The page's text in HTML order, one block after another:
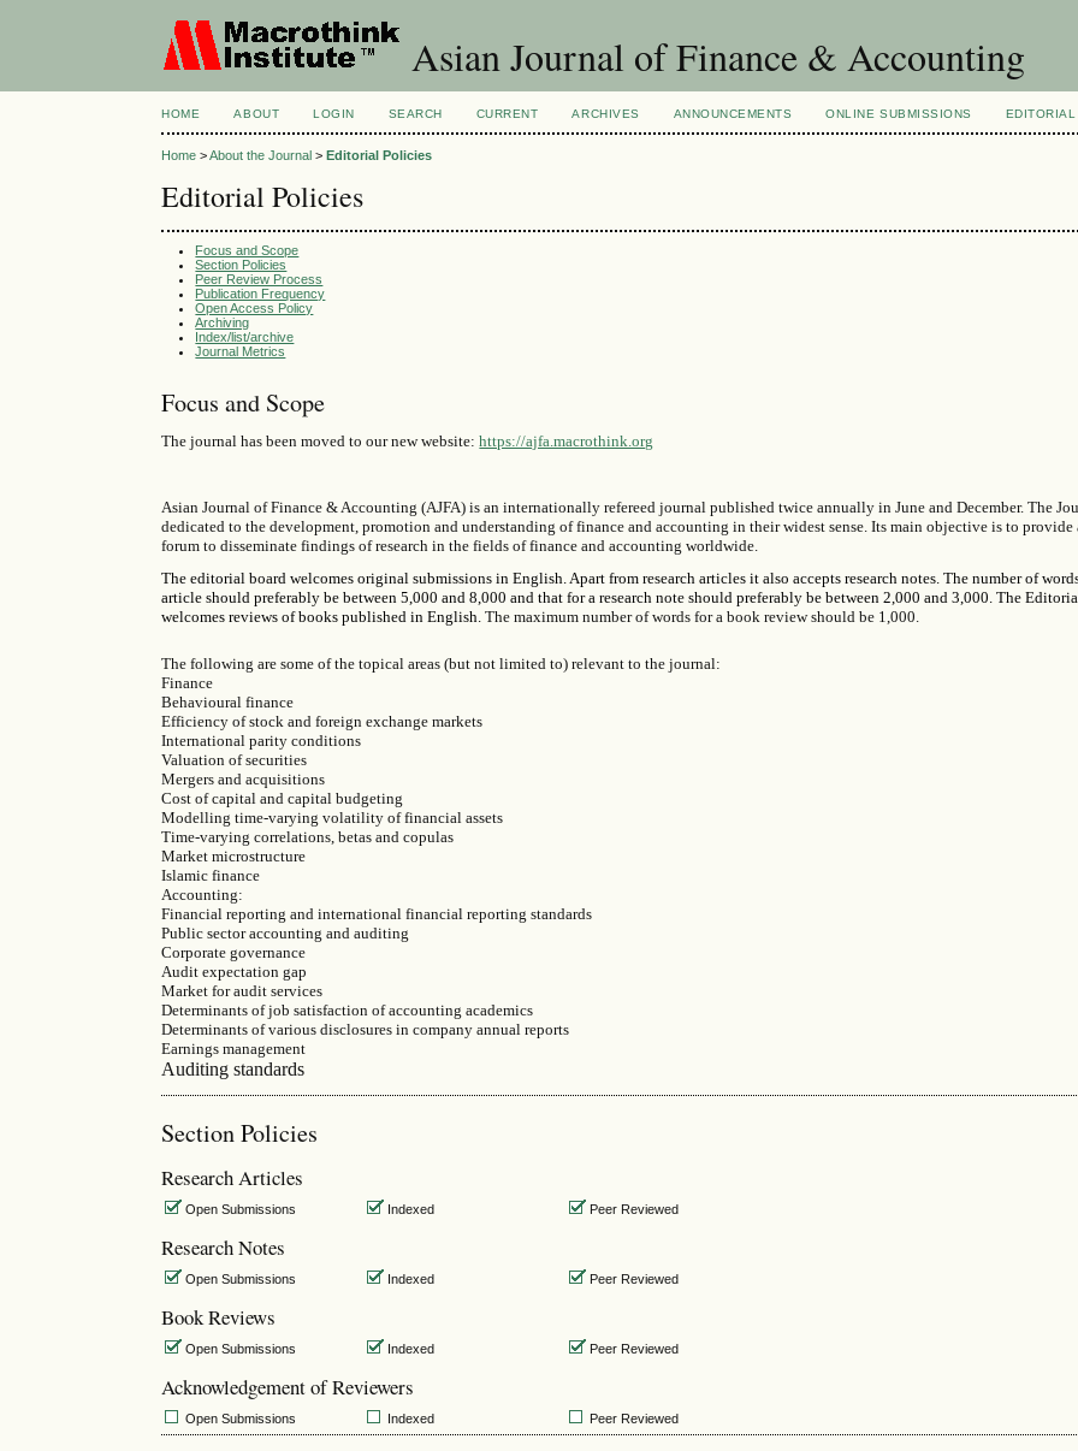
Asian Journal of Finance & Accounting
HOME ABOUT LOGIN SEARCH CURRENT ARCHIVES ANNOUNCEMENTS ONLINE SUBMISSIONS
Home >About the Journal >Editorial Policies
Editorial Policies
Focus and Scope
Section Policies
Peer Review Process
Publication Frequency
Open Access Policy
Archiving
Index/list/archive
Journal Metrics
Focus and Scope
The journal has been moved to our new website:https://ajfa.macrothink.org
Asian Journal of Finance & Accounting (AJFA) is an internationally refereed journal published twice annually in June and December. The
dedicated to the development, promotion and understanding of finance and accounting in their widest sense. Its main objective is to provide
forum to disseminate findings of research in the fields of finance and accounting worldwide.
The editorial board welcomes original submissions in English. Apart from research articles it also accepts research notes. The number of
article should preferably be between 5,000 and 8,000 and that for a research note should preferably be between 2,000 and 3,000. The
welcomes reviews of books published in English. The maximum number of words for a book review should be 1,000.
The following are some of the topical areas (but not limited to) relevant to the journal:
Finance
Behavioural finance
Efficiency of stock and foreign exchange markets
International parity conditions
Valuation of securities
Mergers and acquisitions
Cost of capital and capital budgeting
Modelling time-varying volatility of financial assets
Time-varying correlations, betas and copulas
Market microstructure
Islamic finance
Accounting:
Financial reporting and international financial reporting standards
Public sector accounting and auditing
Corporate governance
Audit expectation gap
Market for audit services
Determinants of job satisfaction of accounting academics
Determinants of various disclosures in company annual reports
Earnings management
Auditing standards
Section Policies
Research Articles
Open Submissions Indexed Peer Reviewed
Research Notes
Open Submissions Indexed Peer Reviewed
Book Reviews
Open Submissions Indexed Peer Reviewed
Acknowledgement of Reviewers
Open Submissions Indexed Peer Reviewed